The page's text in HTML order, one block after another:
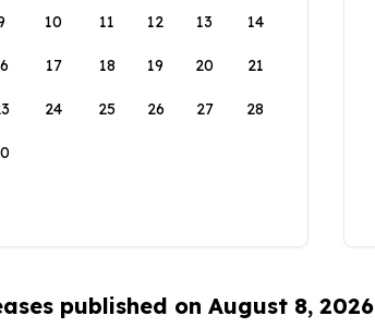
10 11 12 13 14
17 18 19 20 21
24 25 26 27 28
published on August 8, 2026